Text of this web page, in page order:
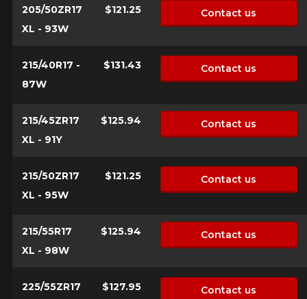
205/50ZR17
XL - 93W
$121.25 Contact us
215/40R17 -
87W
$131.43 Contact us
215/45ZR17
XL - 91Y
$125.94 Contact us
215/50ZR17
XL - 95W
$121.25 Contact us
215/55R17
XL - 98W
$125.94 Contact us
225/55ZR17
$127.95 Contact us